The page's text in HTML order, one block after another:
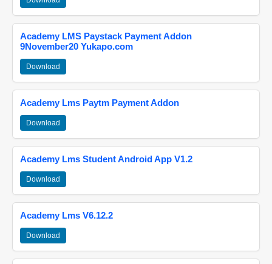
Academy LMS Paystack Payment Addon
9November20 Yukapo.com
Download
Academy Lms Paytm Payment Addon
Download
Academy Lms Student Android App V1.2
Download
Academy Lms V6.12.2
Download